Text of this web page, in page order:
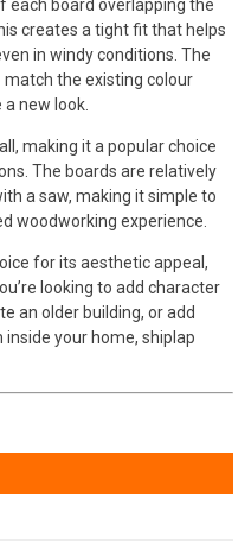
each board overlapping the
creates a tight fit that helps
in windy conditions. The
match the existing colour
new look.
making it a popular choice
The boards are relatively
a saw, making it simple to
woodworking experience.
for its aesthetic appeal,
looking to add character
an older building, or add
your home, shiplap